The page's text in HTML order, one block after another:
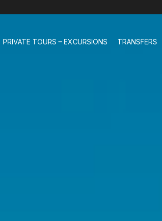
PRIVATE TOURS – EXCURSIONS TRANSFERS